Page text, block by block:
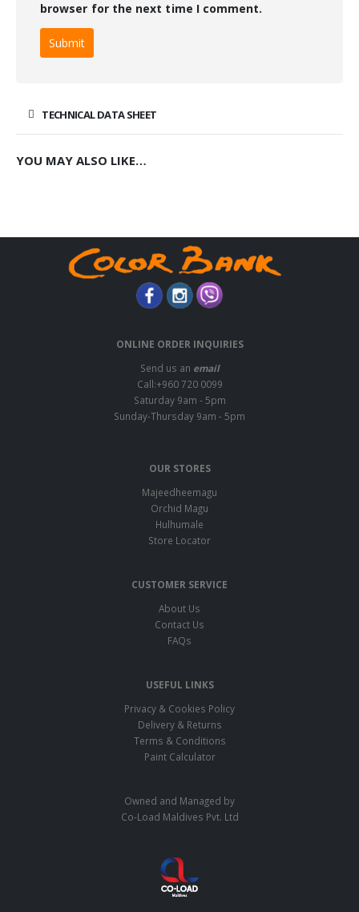
browser for the next time I comment.
TECHNICAL DATA SHEET
YOU MAY ALSO LIKE…
ONLINE ORDER INQUIRIES
Send us an email
Call:+960 720 0099
Saturday 9am - 5pm
Sunday-Thursday 9am - 5pm
OUR STORES
Majeedheemagu
Orchid Magu
Hulhumale
Store Locator
CUSTOMER SERVICE
About Us
Contact Us
FAQs
USEFUL LINKS
Privacy & Cookies Policy
Delivery & Returns
Terms & Conditions
Paint Calculator
Owned and Managed by
Co-Load Maldives Pvt. Ltd